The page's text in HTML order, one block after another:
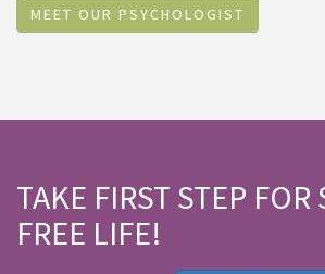
MEET OUR PSYCHOLOGIST
TAKE FIRST STEP FOR
FREE LIFE!